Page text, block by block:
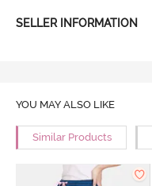
SELLER INFORMATION
YOU MAY ALSO LIKE
Similar Products